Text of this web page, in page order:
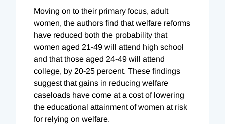
Moving on to their primary focus, adult
women, the authors find that welfare reforms
have reduced both the probability that
women aged 21-49 will attend high school
and that those aged 24-49 will attend
college, by 20-25 percent. These findings
suggest that gains in reducing welfare
caseloads have come at a cost of lowering
the educational attainment of women at risk
for relying on welfare.